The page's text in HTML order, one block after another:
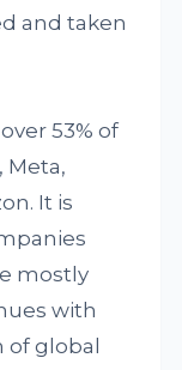
and taken
53% of
Meta,
It is
mostly
with
global